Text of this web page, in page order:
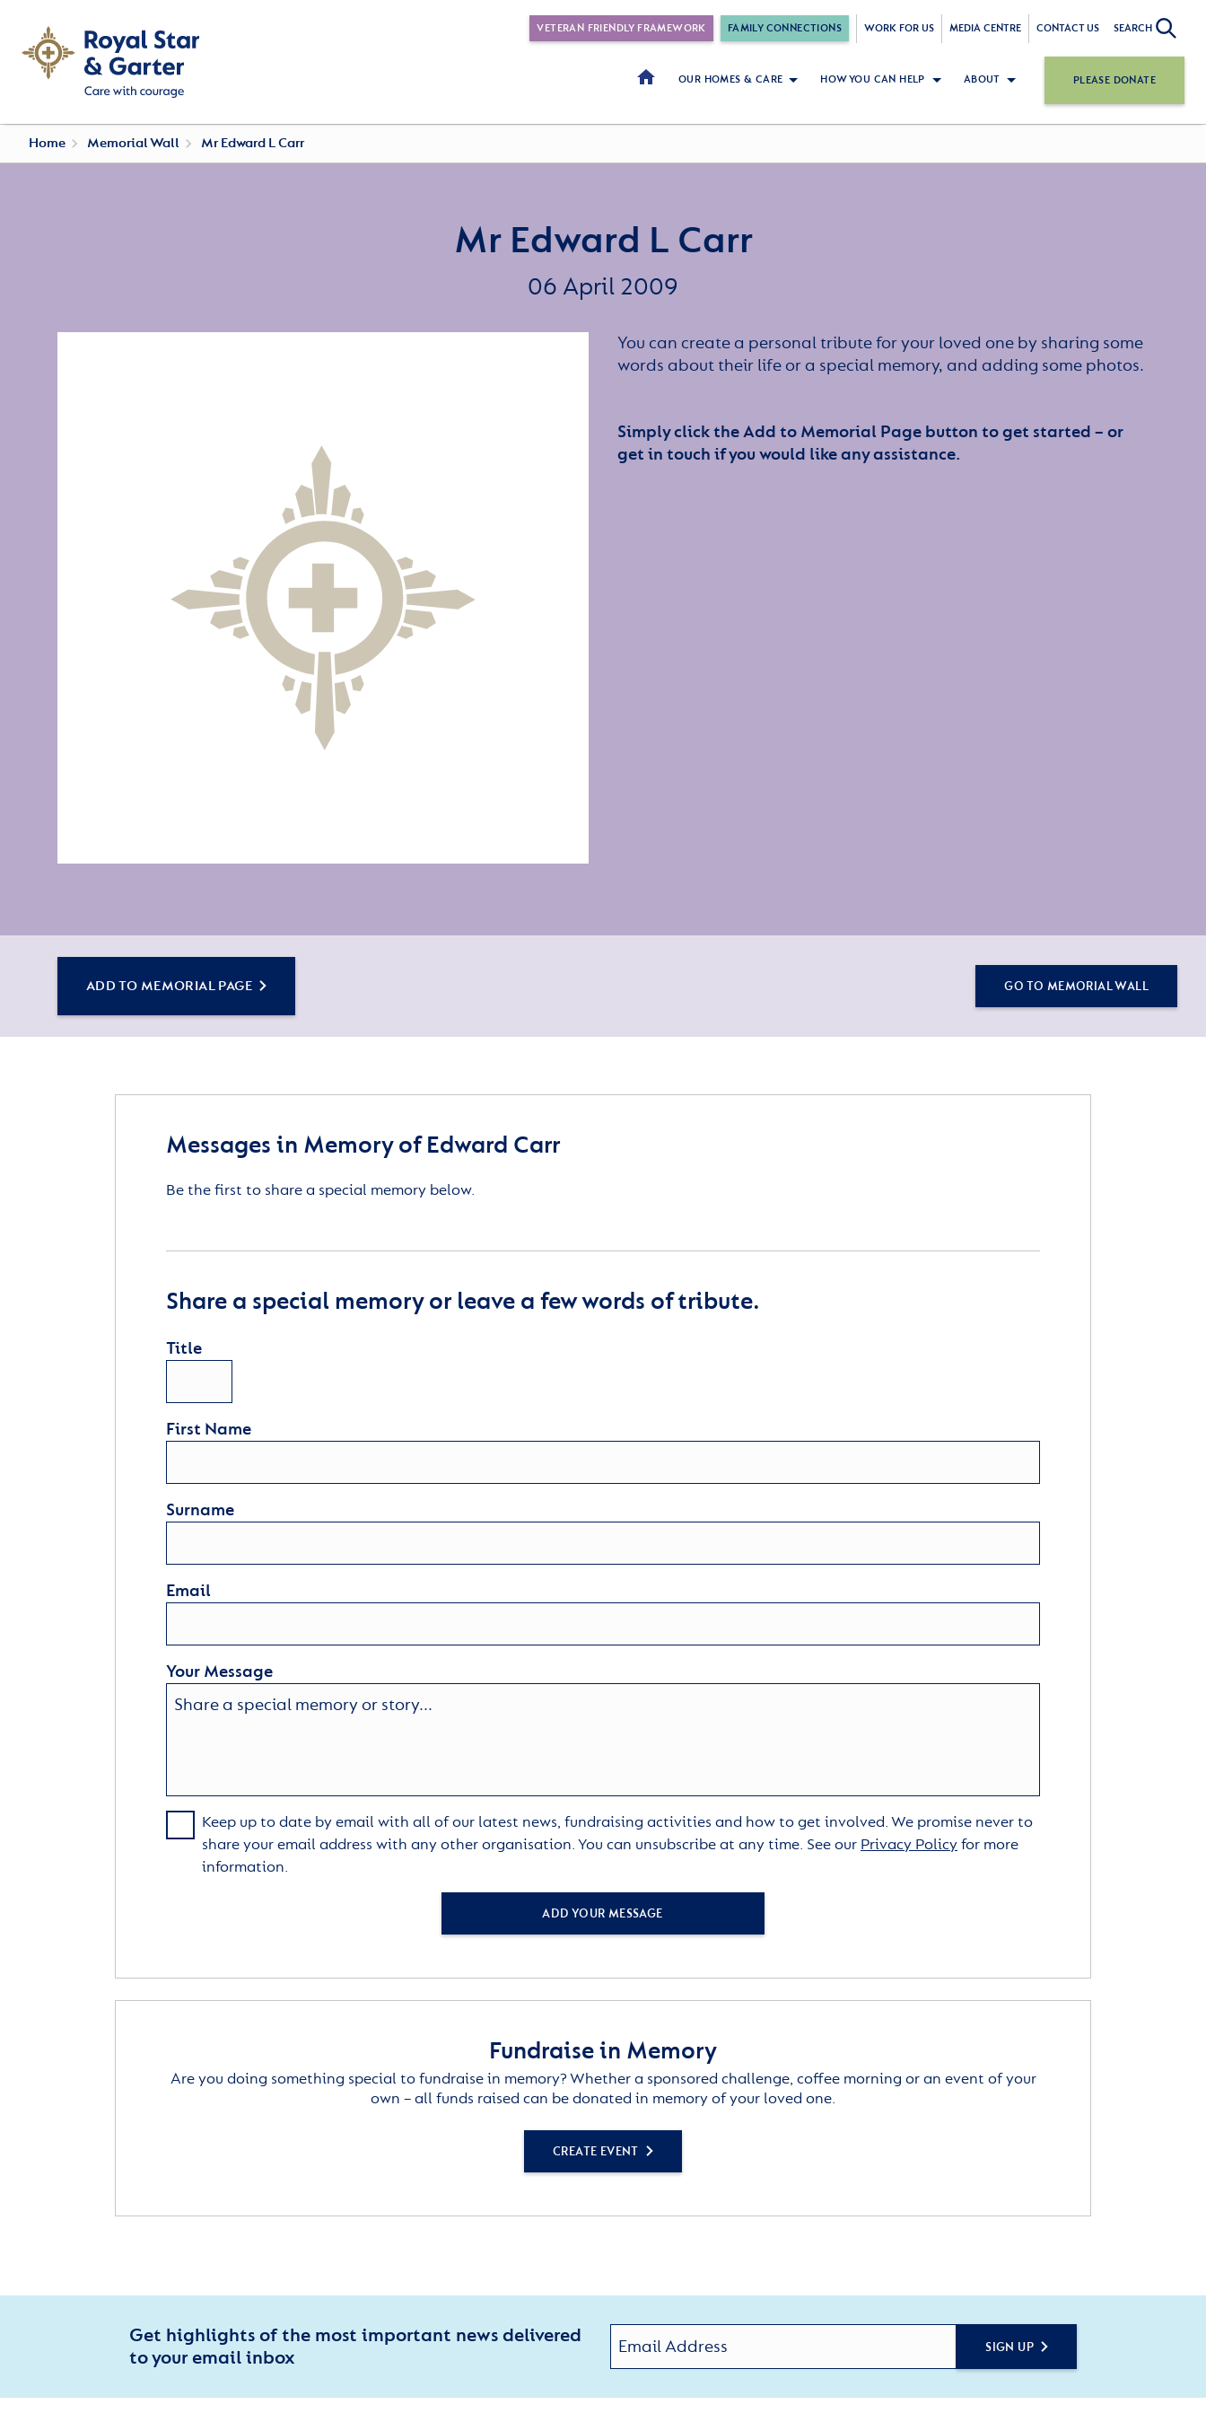
VETERAN FRIENDLY FRAMEWORK FAMILY CONNECTIONS WORK FOR US MEDIA CENTRE CONTACT US SEARCH
OUR HOMES & CARE HOW YOU CAN HELP ABOUT PLEASE DONATE
Home Memorial Wall Mr Edward L Carr
Mr Edward L Carr
06 April 2009
You can create a personal tribute for your loved one by sharing some
words about their life or a special memory, and adding some photos.
Simply click the Add to Memorial Page button to get started – or
get in touch if you would like any assistance.
ADD TO MEMORIAL PAGE GO TO MEMORIAL WALL
Messages in Memory of Edward Carr
Be the first to share a special memory below.
Share a special memory or leave a few words of tribute.
Title
First Name
Surname
Email
Your Message
Keep up to date by email with all of our latest news, fundraising activities and how to get involved. We promise never to
share your email address with any other organisation. You can unsubscribe at any time. See our Privacy Policyfor more
information.
ADD YOUR MESSAGE
Fundraise in Memory
Are you doing something special to fundraise in memory? Whether a sponsored challenge, coffee morning or an event of your
own – all funds raised can be donated in memory of your loved one.
CREATE EVENT
Get highlights of the most important news delivered
to your email inbox
SIGN UP